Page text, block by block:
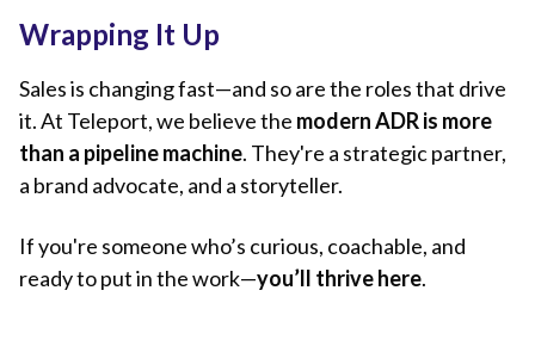
Wrapping It Up
Sales is changing fast—and so are the roles that drive
it. At Teleport, we believe the modern ADR is more
than a pipeline machine. They're a strategic partner,
a brand advocate, and a storyteller.
If you're someone who’s curious, coachable, and
ready to put in the work—you’ll thrive here.